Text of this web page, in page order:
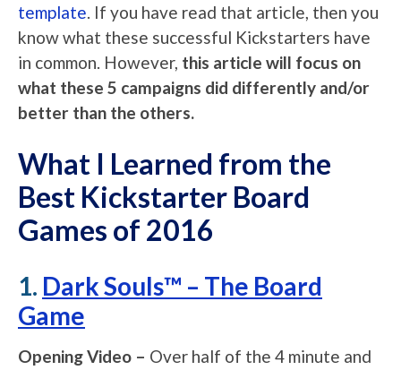
template. If you have read that article, then you
know what these successful Kickstarters have
in common. However, this article will focus on
what these 5 campaigns did differently and/or
better than the others.
What I Learned from the
Best Kickstarter Board
Games of 2016
1. Dark Souls™ – The Board
Game
Opening Video – Over half of the 4 minute and